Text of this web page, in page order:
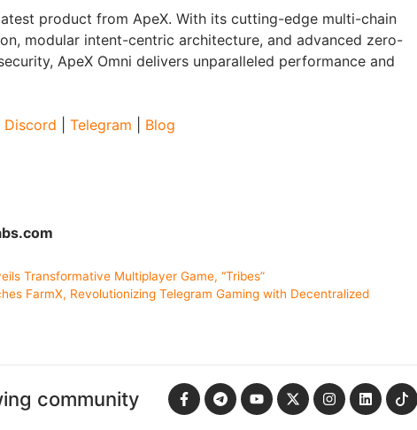
product from ApeX. With its cutting-edge multi-chain
modular intent-centric architecture, and advanced zero-
ApeX Omni delivers unparalleled performance and
Discord Telegram Blog
Transformative Multiplayer Game, “Tribes”
FarmX, Revolutionizing Telegram Gaming with Decentralized
community